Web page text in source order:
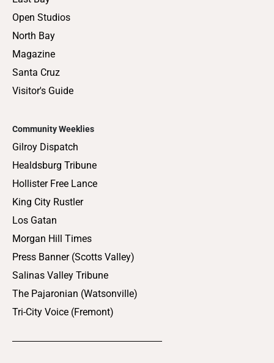
Open Studios
North Bay
Magazine
Santa Cruz
Visitor's Guide
Community Weeklies
Gilroy Dispatch
Healdsburg Tribune
Hollister Free Lance
King City Rustler
Los Gatan
Morgan Hill Times
Press Banner (Scotts Valley)
Salinas Valley Tribune
The Pajaronian (Watsonville)
Tri-City Voice (Fremont)